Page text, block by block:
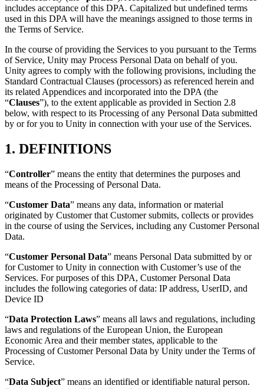
LiveOps
Post-launch insights and live game ops
Grow
User acquisition
Get discovered and acquire mobile users
In-App Purchase
Manage IAP across stores and D2C
Monetization
Connect players with the right games
Use cases
Build & grow mobile hits with Unity
Indie Games
XR Games
Launch XR games across platforms
Multiplayer Games
Simplify multiplayer game development
Retail
Transform in-store experiences into online ones
Automotive
Boost innovation and in-car experiences
See all industries
Insights
Case studies
Real-world success stories
Best practice guides
Expert tips and tricks
Demos
Demos, samples, and building blocks
All resources
Updates, information, and technical tips
News, stories, and press center
Join devs, creators, and insiders
Unity Awards
Celebrating Unity creators worldwide
How-to Guides
Actionable tips and best practices
Education
For students
Kickstart your career
For educators
Supercharge your teaching
Education Grant License
Bring Unity’s power to your institution
Certifications
Prove your Unity mastery
includes acceptance of this DPA. Capitalized but undefined terms
used in this DPA will have the meanings assigned to those terms in
the Terms of Service.
In the course of providing the Services to you pursuant to the Terms
of Service, Unity may Process Personal Data on behalf of you.
Unity agrees to comply with the following provisions, including the
Standard Contractual Clauses (processors) as referenced herein and
its related Appendices and incorporated into the DPA (the
“Clauses”), to the extent applicable as provided in Section 2.8
below, with respect to its Processing of any Personal Data submitted
by or for you to Unity in connection with your use of the Services.
1. DEFINITIONS
“Controller” means the entity that determines the purposes and
means of the Processing of Personal Data.
“Customer Data” means any data, information or material
originated by Customer that Customer submits, collects or provides
in the course of using the Services, including any Customer Personal
Data.
“Customer Personal Data” means Personal Data submitted by or
for Customer to Unity in connection with Customer’s use of the
Services. For purposes of this DPA, Customer Personal Data
includes the following categories of data: IP address, UserID, and
Device ID
“Data Protection Laws” means all laws and regulations, including
laws and regulations of the European Union, the European
Economic Area and their member states, applicable to the
Processing of Customer Personal Data by Unity under the Terms of
Service.
“Data Subject” means an identified or identifiable natural person.